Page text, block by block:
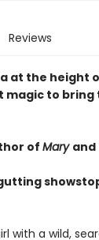
Reviews
at the height
to
of Mary and
with a wild,